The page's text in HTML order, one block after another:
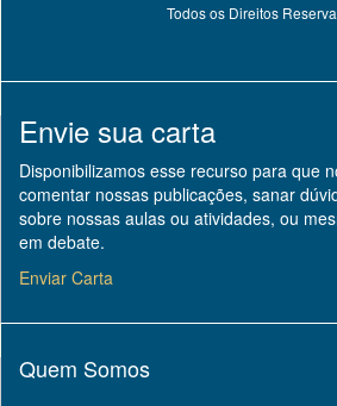
Todos os Direitos
Envie sua carta
Disponibilizamos esse recurso para que
comentar nossas publicações, sanar
sobre nossas aulas ou atividades, ou
em debate.
Enviar Carta
Quem Somos